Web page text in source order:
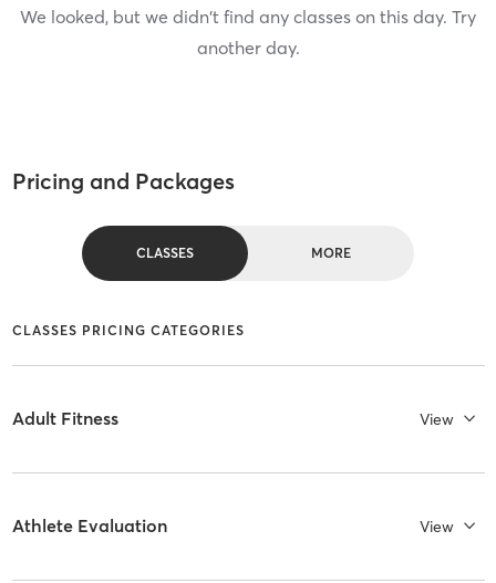
We looked, but we didn't find any classes on this day. Try
another day.
Pricing and Packages
CLASSES MORE
CLASSES PRICING CATEGORIES
Adult Fitness View
Athlete Evaluation View